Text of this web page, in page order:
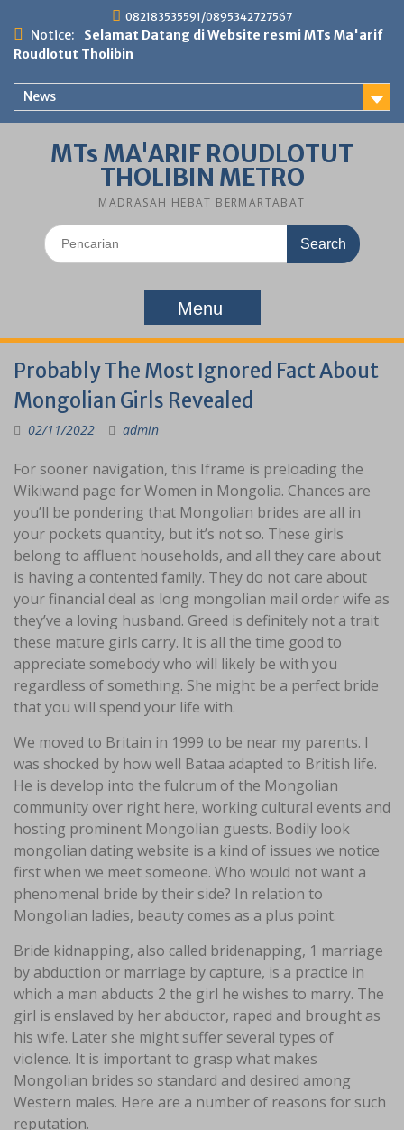
content
082183535591/0895342727567
Notice:
Selamat Datang di Website resmi MTs Ma'arif
Roudlotut Tholibin
News
MTs MA'ARIF ROUDLOTUT
THOLIBIN METRO
MADRASAH HEBAT BERMARTABAT
Search
for:
Menu
Probably The Most Ignored Fact About
Mongolian Girls Revealed
02/11/2022 admin
For sooner navigation, this Iframe is preloading the
Wikiwand page for Women in Mongolia. Chances are
you’ll be pondering that Mongolian brides are all in
your pockets quantity, but it’s not so. These girls
belong to affluent households, and all they care about
is having a contented family. They do not care about
your financial deal as long mongolian mail order wife as
they’ve a loving husband. Greed is definitely not a trait
these mature girls carry. It is all the time good to
appreciate somebody who will likely be with you
regardless of something. She might be a perfect bride
that you will spend your life with.
We moved to Britain in 1999 to be near my parents. I
was shocked by how well Bataa adapted to British life.
He is develop into the fulcrum of the Mongolian
community over right here, working cultural events and
hosting prominent Mongolian guests. Bodily look
mongolian dating website is a kind of issues we notice
first when we meet someone. Who would not want a
phenomenal bride by their side? In relation to
Mongolian ladies, beauty comes as a plus point.
Bride kidnapping, also called bridenapping, 1 marriage
by abduction or marriage by capture, is a practice in
which a man abducts 2 the girl he wishes to marry. The
girl is enslaved by her abductor, raped and brought as
his wife. Later she might suffer several types of
violence. It is important to grasp what makes
Mongolian brides so standard and desired among
Western males. Here are a number of reasons for such
reputation.